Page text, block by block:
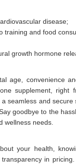
disease;
training and food
growth hormone
age, convenience
supplement,
seamless and
goodbye to the
wellness needs.
your health,
in